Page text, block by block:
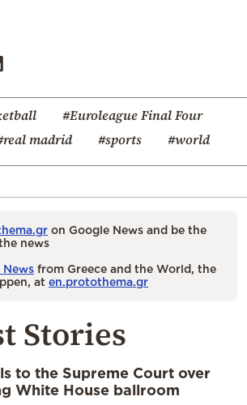
#Euroleague Final Four
madrid #sports #world
on Google News and be the
news
News from Greece and the World, the
at en.protothema.gr
Stories
to the Supreme Court over
White House ballroom